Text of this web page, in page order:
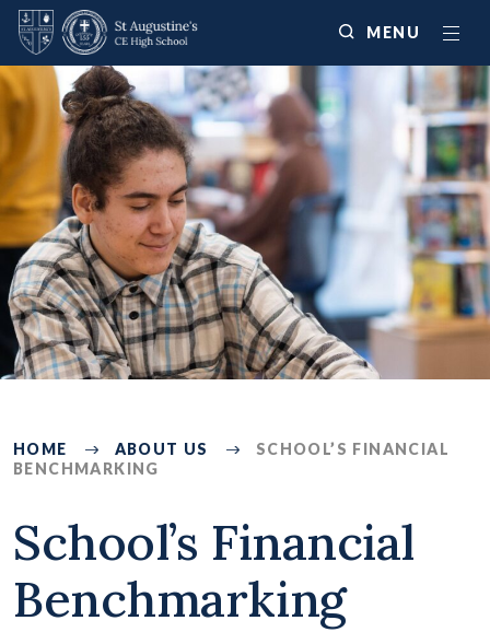
MENU
381
HOME ABOUT US
SCHOOL’S FINANCIAL
BENCHMARKING
School’s Financial
Benchmarking